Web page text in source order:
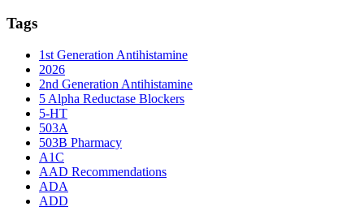
Tags
1st Generation Antihistamine
2026
2nd Generation Antihistamine
5 Alpha Reductase Blockers
5-HT
503A
503B Pharmacy
A1C
AAD Recommendations
ADA
ADD